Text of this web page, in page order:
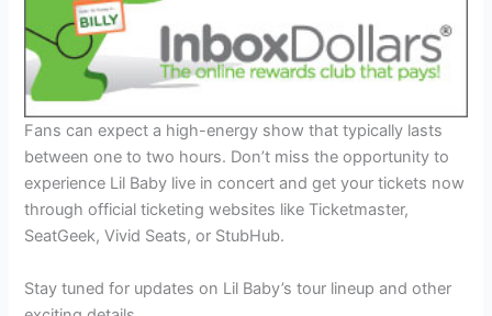
Fans can expect a high-energy show that typically lasts
between one to two hours. Don’t miss the opportunity to
experience Lil Baby live in concert and get your tickets now
through official ticketing websites like Ticketmaster,
SeatGeek, Vivid Seats, or StubHub.
Stay tuned for updates on Lil Baby’s tour lineup and other